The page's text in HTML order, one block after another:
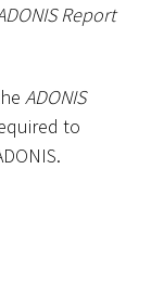
Report
ADONIS
to